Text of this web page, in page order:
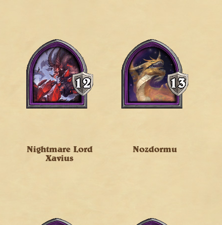
Nightmare Lord
Xavius
Nozdormu